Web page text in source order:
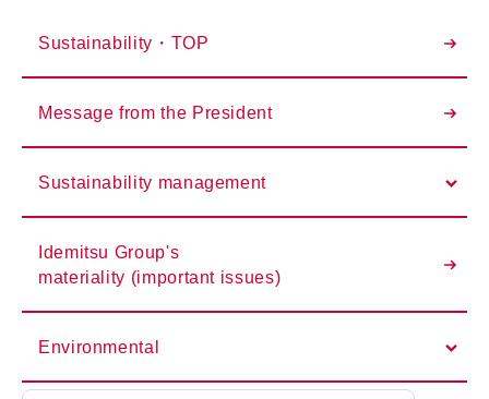
Sustainability・TOP
Message from the President
Sustainability management
Idemitsu Group's
materiality (important issues)
Environmental